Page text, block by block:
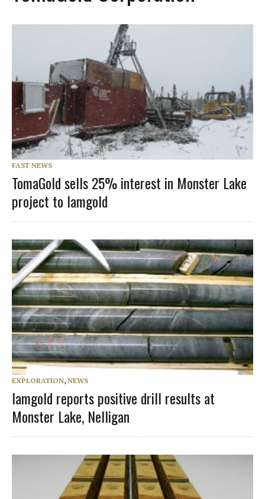
FAST NEWS
TomaGold sells 25% interest in Monster Lake
project to Iamgold
EXPLORATION, NEWS
Iamgold reports positive drill results at
Monster Lake, Nelligan